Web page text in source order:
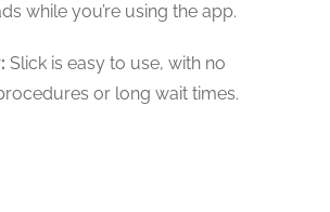
while you’re using the app.
Slick is easy to use, with no
or long wait times.